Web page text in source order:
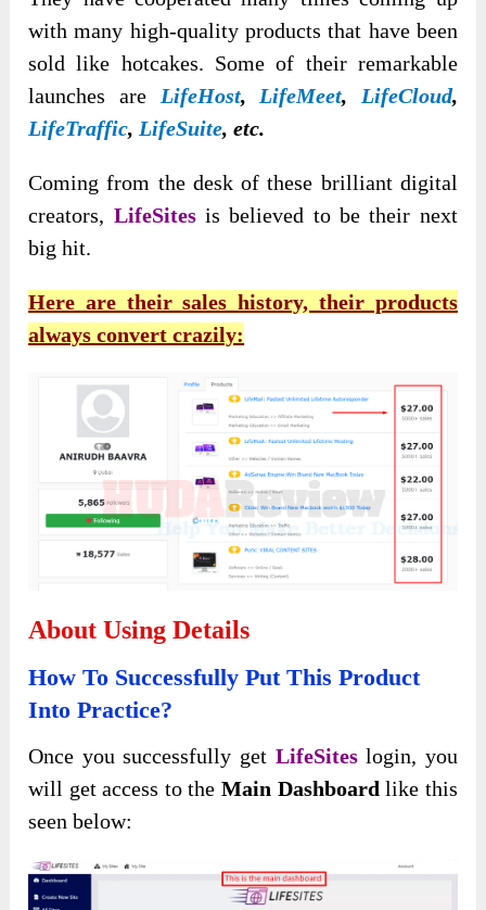
with many high-quality products that have been
sold like hotcakes. Some of their remarkable
launches are LifeHost, LifeMeet, LifeCloud,
LifeTraffic, LifeSuite, etc.
Coming from the desk of these brilliant digital
creators, LifeSitesis believed to be their next
big hit.
Here are their sales history, their products
always convert crazily:
About Using Details
How To Successfully Put This Product
Into Practice?
Once you successfully get LifeSiteslogin, you
will get access to theMain Dashboard like this
seen below: